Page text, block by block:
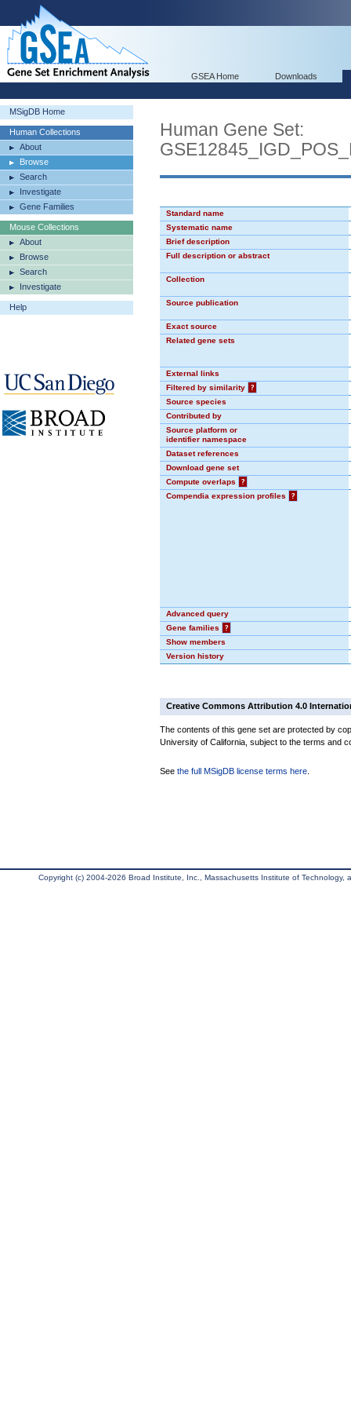
GSEA Home Downloads
MSigDB Home
Human Collections
About
Browse
Search
Investigate
Gene Families
Mouse Collections
About
Browse
Search
Investigate
Help
Human Gene Set:
Standard name
Systematic name
Brief description
Full description or abstract
Collection
Source publication
Exact source
Related gene sets
External links
Filtered by similarity
?
Source species
Contributed by
Source platform or
identifier namespace
Dataset references
Download gene set
Compute overlaps
?
Compendia expression profiles
?
Advanced query
Gene families
?
Show members
Version history
Creative Commons Attribution 4.0
The contents of this gene set are protected by
University of California, subject to the terms and
See the full MSigDB license terms here
Copyright (c) 2004-2026 Broad Institute, Inc., Massachusetts Institute of Technology,